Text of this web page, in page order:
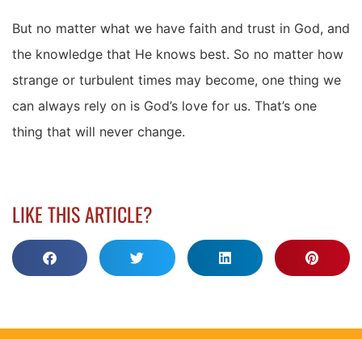
But no matter what we have faith and trust in God, and
the knowledge that He knows best. So no matter how
strange or turbulent times may become, one thing we
can always rely on is God’s love for us. That’s one
thing that will never change.
LIKE THIS ARTICLE?